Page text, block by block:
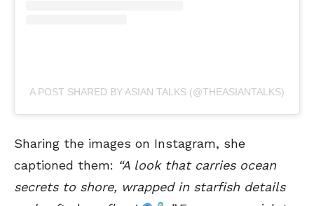
A POST SHARED BY ASIAN TALKS (@THEASIANTALKS)
Sharing the images on Instagram, she
captioned them: “A look that carries ocean
secrets to shore, wrapped in starfish details